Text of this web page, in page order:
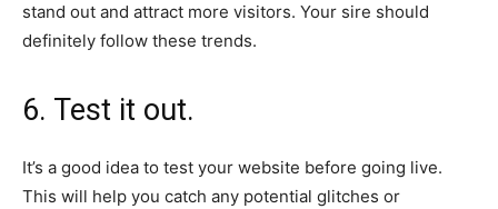
stand out and attract more visitors. Your sire should
definitely follow these trends.
6. Test it out.
It’s a good idea to test your website before going live.
This will help you catch any potential glitches or